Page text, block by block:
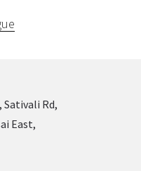
Sativali Rd,
East,